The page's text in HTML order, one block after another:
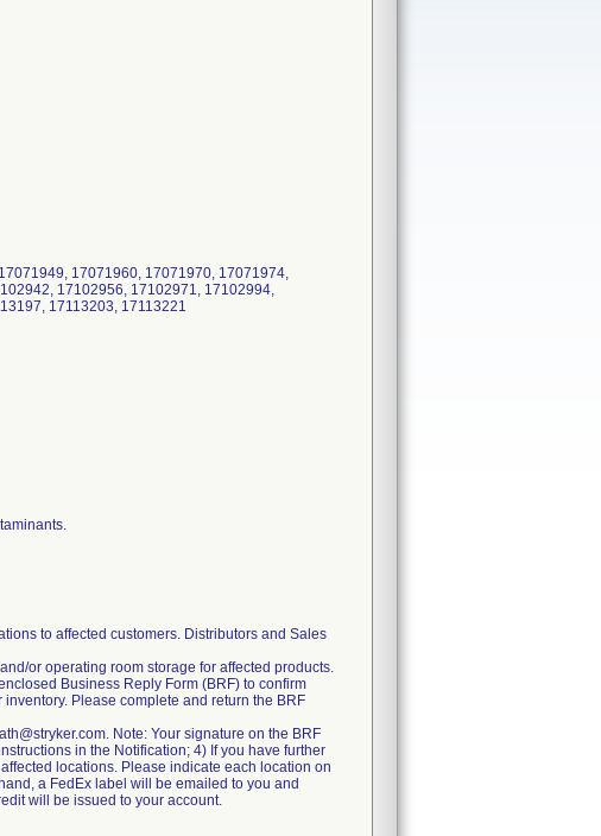
17071960, 17071970, 17071974,
17102956, 17102971, 17102994,
17113203, 17113221
to affected customers. Distributors and Sales
or operating room storage for affected products.
Business Reply Form (BRF) to confirm
Please complete and return the BRF
Note: Your signature on the BRF
in the Notification; 4) If you have further
locations. Please indicate each location on
a FedEx label will be emailed to you and
will be issued to your account.